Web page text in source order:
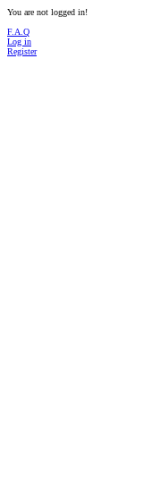
You are not logged in!
F.A.Q
Log in
Register